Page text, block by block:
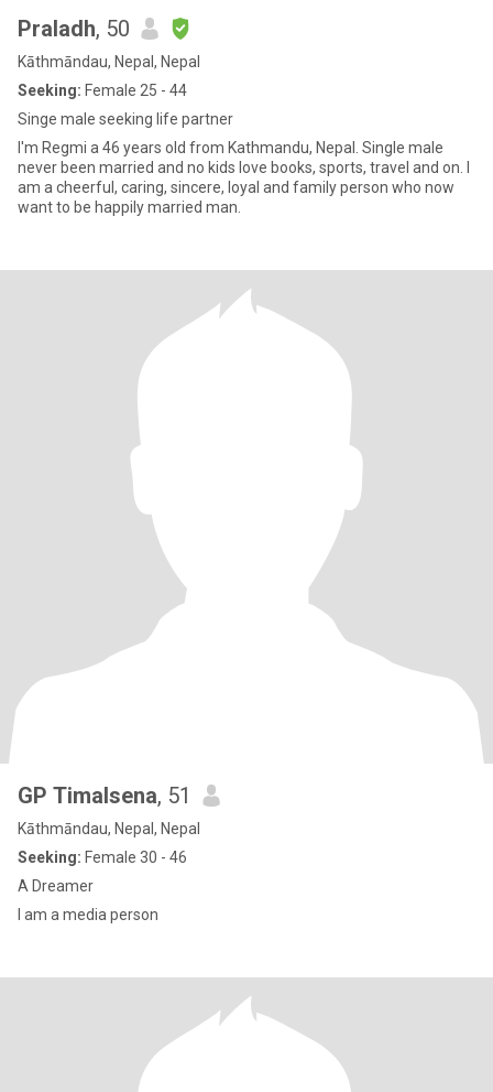
Praladh, 50
Kāthmāndau, Nepal, Nepal
Seeking: Female 25 - 44
Singe male seeking life partner
I'm Regmi a 46 years old from Kathmandu, Nepal. Single male
never been married and no kids love books, sports, travel and on. I
am a cheerful, caring, sincere, loyal and family person who now
want to be happily married man.
GP Timalsena, 51
Kāthmāndau, Nepal, Nepal
Seeking: Female 30 - 46
A Dreamer
I am a media person